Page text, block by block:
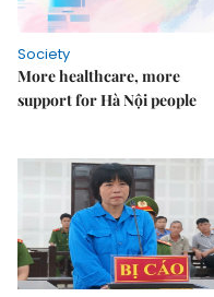
Society
More healthcare, more
support for Hà Nội people